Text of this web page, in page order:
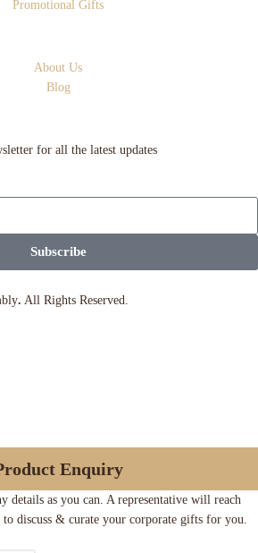
Promotional Gifts
About Us
Blog
for all the latest updates
Subscribe
. All Rights Reserved.
Enquiry
details as you can. A representative will reach
discuss & curate your corporate gifts for you.